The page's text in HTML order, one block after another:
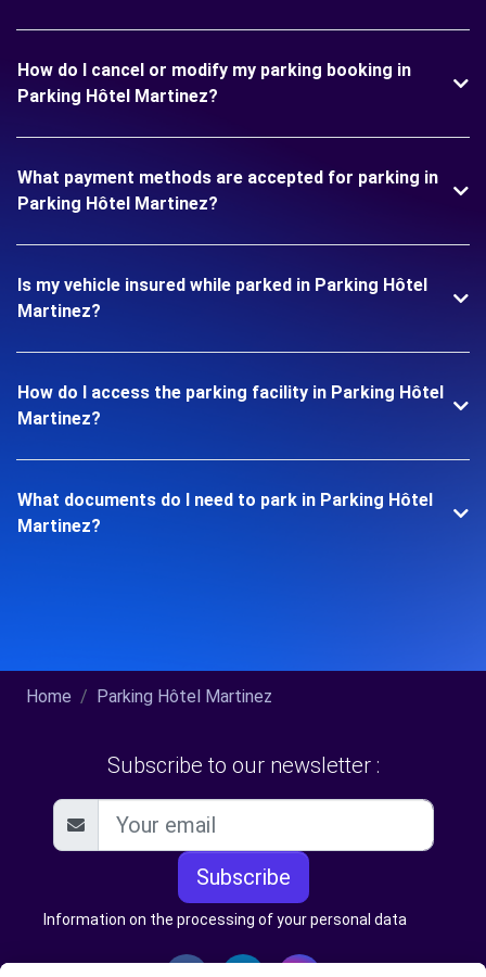
How do I cancel or modify my parking booking in
Parking Hôtel Martinez?
What payment methods are accepted for parking in
Parking Hôtel Martinez?
Is my vehicle insured while parked in Parking Hôtel
Martinez?
How do I access the parking facility in Parking Hôtel
Martinez?
What documents do I need to park in Parking Hôtel
Martinez?
Home Parking Hôtel Martinez
Subscribe to our newsletter :
Subscribe
Information on the processing of your personal data